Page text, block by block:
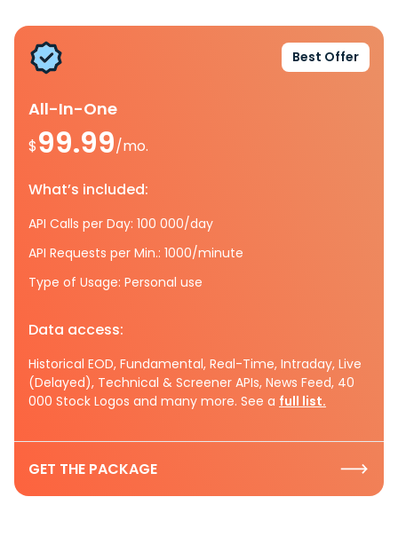
Best Offer
All-In-One
$99.99/mo.
What’s included:
API Calls per Day: 100 000/day
API Requests per Min.: 1000/minute
Type of Usage: Personal use
Data access:
Historical EOD, Fundamental, Real-Time, Intraday, Live
(Delayed), Technical & Screener APIs, News Feed, 40
000 Stock Logos and many more. See a full list.
GET THE PACKAGE